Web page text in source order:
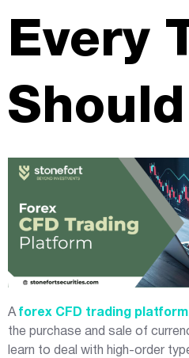
Every
A forex CFD trading platform
the purchase and sale of
learn to deal with high-order